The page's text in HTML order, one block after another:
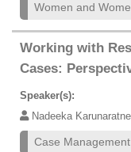
Women and
Working with
Cases:
Speaker(s):
Nadeeka Karunaratne
Case Management